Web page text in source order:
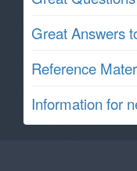
Great Answers
Reference
Information for